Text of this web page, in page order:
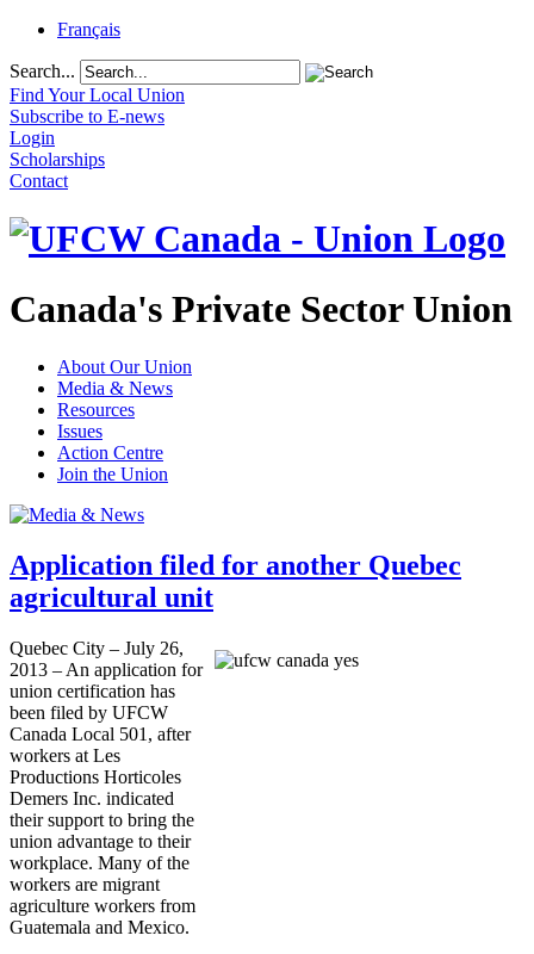
Français
Search...
Find Your Local Union
Subscribe to E-news
Login
Scholarships
Contact
Canada's Private Sector Union
About Our Union
Media & News
Resources
Issues
Action Centre
Join the Union
Application filed for another Quebec
agricultural unit
Quebec City – July 26,
2013 – An application for
union certification has
been filed by UFCW
Canada Local 501, after
workers at Les
Productions Horticoles
Demers Inc. indicated
their support to bring the
union advantage to their
workplace. Many of the
workers are migrant
agriculture workers from
Guatemala and Mexico.